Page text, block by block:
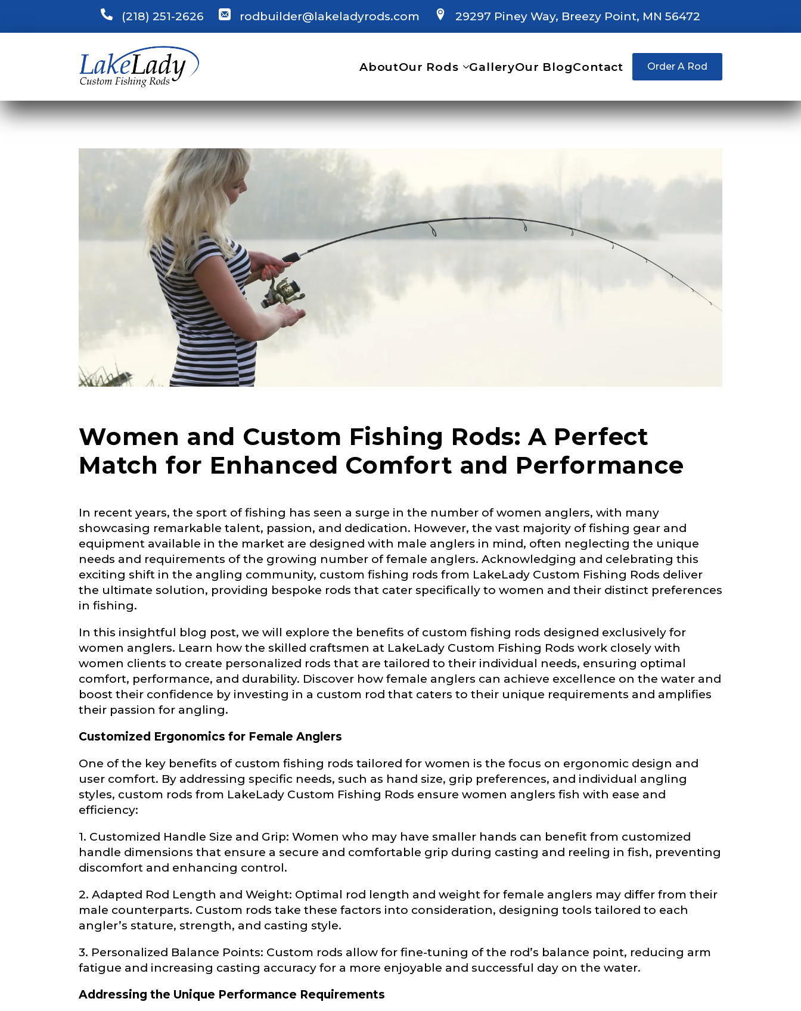
(218) 251-2626 rodbuilder@lakeladyrods.com 29297 Piney Way, Breezy Point, MN 56472
AboutOur Rods GalleryOur BlogContact Order A Rod
Women and Custom Fishing Rods: A Perfect
Match for Enhanced Comfort and Performance
In recent years, the sport of fishing has seen a surge in the number of women anglers, with many
showcasing remarkable talent, passion, and dedication. However, the vast majority of fishing gear and
equipment available in the market are designed with male anglers in mind, often neglecting the unique
needs and requirements of the growing number of female anglers. Acknowledging and celebrating this
exciting shift in the angling community, custom fishing rods from LakeLady Custom Fishing Rods deliver
the ultimate solution, providing bespoke rods that cater specifically to women and their distinct preferences
in fishing.
In this insightful blog post, we will explore the benefits of custom fishing rods designed exclusively for
women anglers. Learn how the skilled craftsmen at LakeLady Custom Fishing Rods work closely with
women clients to create personalized rods that are tailored to their individual needs, ensuring optimal
comfort, performance, and durability. Discover how female anglers can achieve excellence on the water and
boost their confidence by investing in a custom rod that caters to their unique requirements and amplifies
their passion for angling.
Customized Ergonomics for Female Anglers
One of the key benefits of custom fishing rods tailored for women is the focus on ergonomic design and
user comfort. By addressing specific needs, such as hand size, grip preferences, and individual angling
styles, custom rods from LakeLady Custom Fishing Rods ensure women anglers fish with ease and
efficiency:
1. Customized Handle Size and Grip: Women who may have smaller hands can benefit from customized
handle dimensions that ensure a secure and comfortable grip during casting and reeling in fish, preventing
discomfort and enhancing control.
2. Adapted Rod Length and Weight: Optimal rod length and weight for female anglers may differ from their
male counterparts. Custom rods take these factors into consideration, designing tools tailored to each
angler’s stature, strength, and casting style.
3. Personalized Balance Points: Custom rods allow for fine-tuning of the rod’s balance point, reducing arm
fatigue and increasing casting accuracy for a more enjoyable and successful day on the water.
Addressing the Unique Performance Requirements
LakeLady Ambassador Application
Fill out our application below. We’ll contact you directly if you’re the right fit to
become a LakeLady Ambassador. All personal information will remain
confidential and used only for internal purposes. All Ambassador discounts should
be used for personal use only and not for resale.
Name
First Last
Email*
Phone*
What species of fish do you target most?